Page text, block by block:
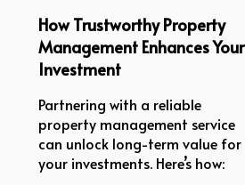
How Trustworthy Property
Management Enhances Your
Investment
Partnering with a reliable
property management service
can unlock long-term value for
your investments. Here’s how: